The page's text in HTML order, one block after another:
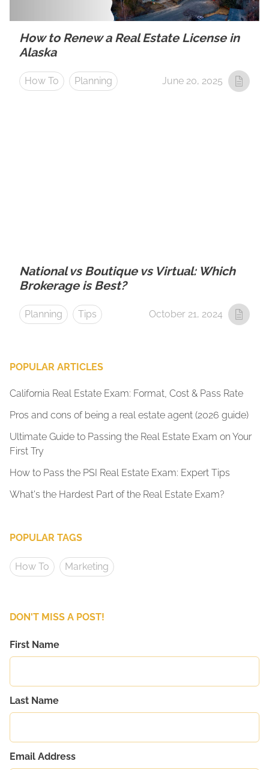
How to Renew a Real Estate License in
Alaska
How To Planning June 20, 2025
National vs Boutique vs Virtual: Which
Brokerage is Best?
Planning Tips October 21, 2024
POPULAR ARTICLES
California Real Estate Exam: Format, Cost & Pass Rate
Pros and cons of being a real estate agent (2026 guide)
Ultimate Guide to Passing the Real Estate Exam on Your
First Try
How to Pass the PSI Real Estate Exam: Expert Tips
What's the Hardest Part of the Real Estate Exam?
POPULAR TAGS
How To Marketing
DON'T MISS A POST!
First Name
Last Name
Email Address